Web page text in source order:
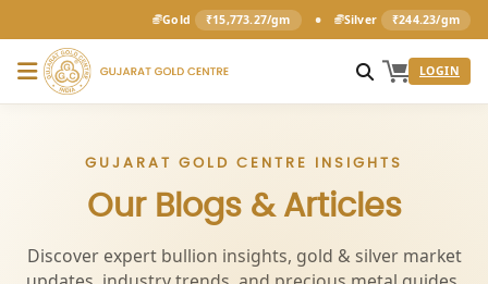
Gold ₹15,773.27/gm • Silver ₹244.23/gm
LOGIN
GUJARAT GOLD CENTRE INSIGHTS
Our Blogs & Articles
Discover expert bullion insights, gold & silver market